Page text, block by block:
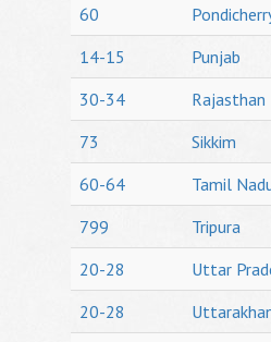
60
14-15
Punjab
30-34
Rajasthan
73
Sikkim
60-64
Tamil
799
Tripura
20-28
Uttar
20-28